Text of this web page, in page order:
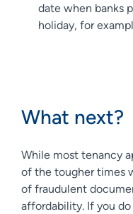
date when banks
holiday, for
What next?
While most tenancy
of the tougher times
of fraudulent
affordability. If you